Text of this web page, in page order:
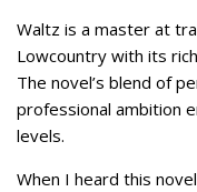
Waltz is a master at
Lowcountry with its
The novel’s blend of
professional ambition
levels.
When I heard this